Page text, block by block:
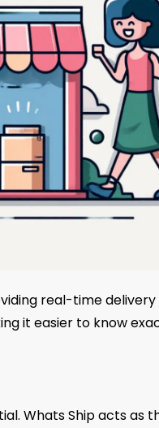
real-time
it easier to know
Whats Ship acts as